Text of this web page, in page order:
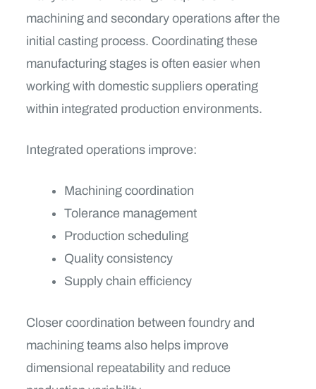
machining and secondary operations after the
initial casting process. Coordinating these
manufacturing stages is often easier when
working with domestic suppliers operating
within integrated production environments.
Integrated operations improve:
Machining coordination
Tolerance management
Production scheduling
Quality consistency
Supply chain efficiency
Closer coordination between foundry and
machining teams also helps improve
dimensional repeatability and reduce